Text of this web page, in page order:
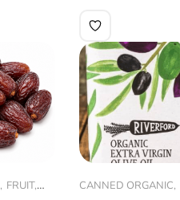
FRUIT ORGANIC FOODS
CANNED ORGANIC